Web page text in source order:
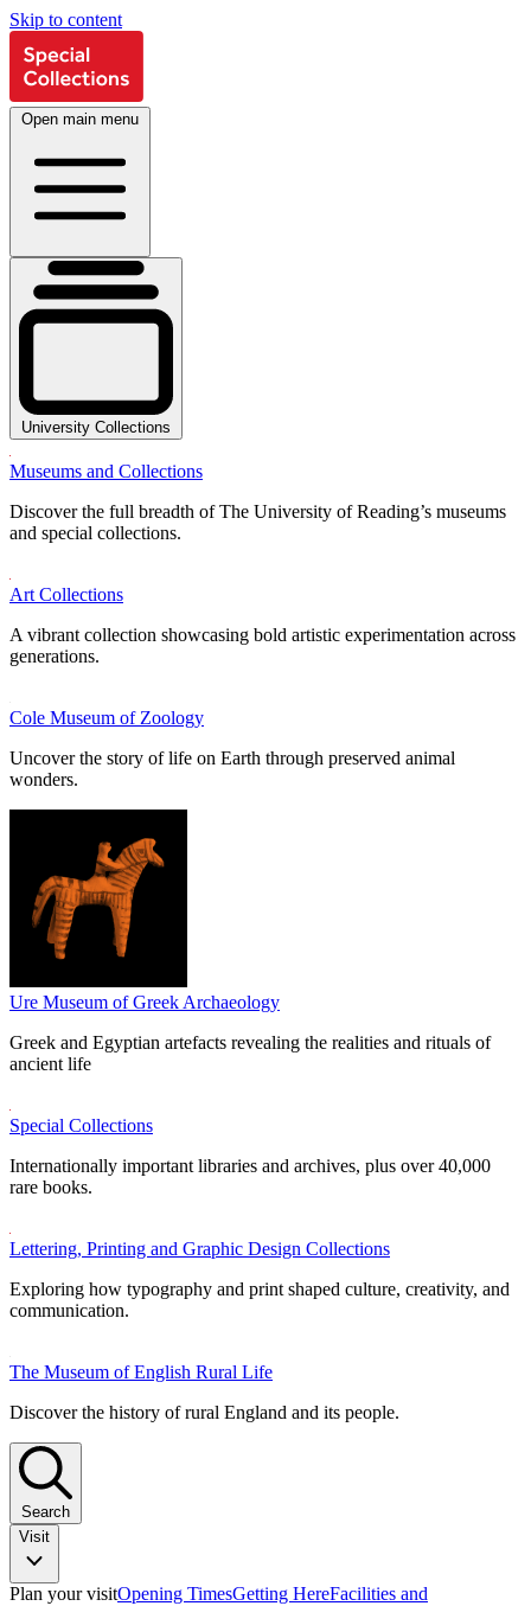
Skip to content
Open main menu
University Collections
Museums and Collections
Discover the full breadth of The University of Reading’s museums
and special collections.
Art Collections
A vibrant collection showcasing bold artistic experimentation across
generations.
Cole Museum of Zoology
Uncover the story of life on Earth through preserved animal
wonders.
Ure Museum of Greek Archaeology
Greek and Egyptian artefacts revealing the realities and rituals of
ancient life
Special Collections
Internationally important libraries and archives, plus over 40,000
rare books.
Lettering, Printing and Graphic Design Collections
Exploring how typography and print shaped culture, creativity, and
communication.
The Museum of English Rural Life
Discover the history of rural England and its people.
Search
Visit
Plan your visitOpening TimesGetting HereFacilities and